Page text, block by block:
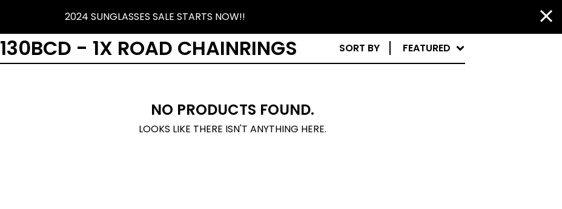
2024 SUNGLASSES SALE STARTS NOW!!
130BCD - 1X ROAD CHAINRINGS SORT BY FEATURED
NO PRODUCTS FOUND.
LOOKS LIKE THERE ISN'T ANYTHING HERE.